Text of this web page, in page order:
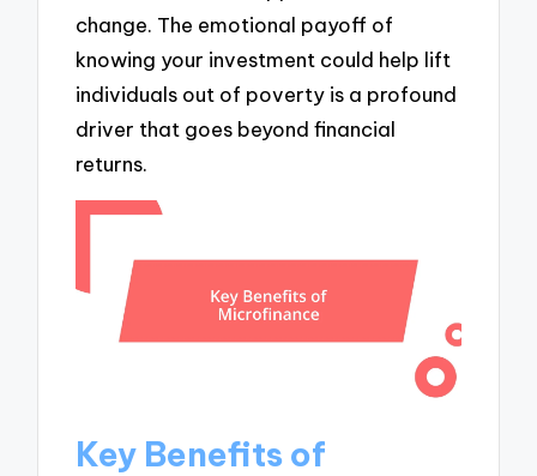
change. The emotional payoff of
knowing your investment could help lift
individuals out of poverty is a profound
driver that goes beyond financial
returns.
Key Benefits of